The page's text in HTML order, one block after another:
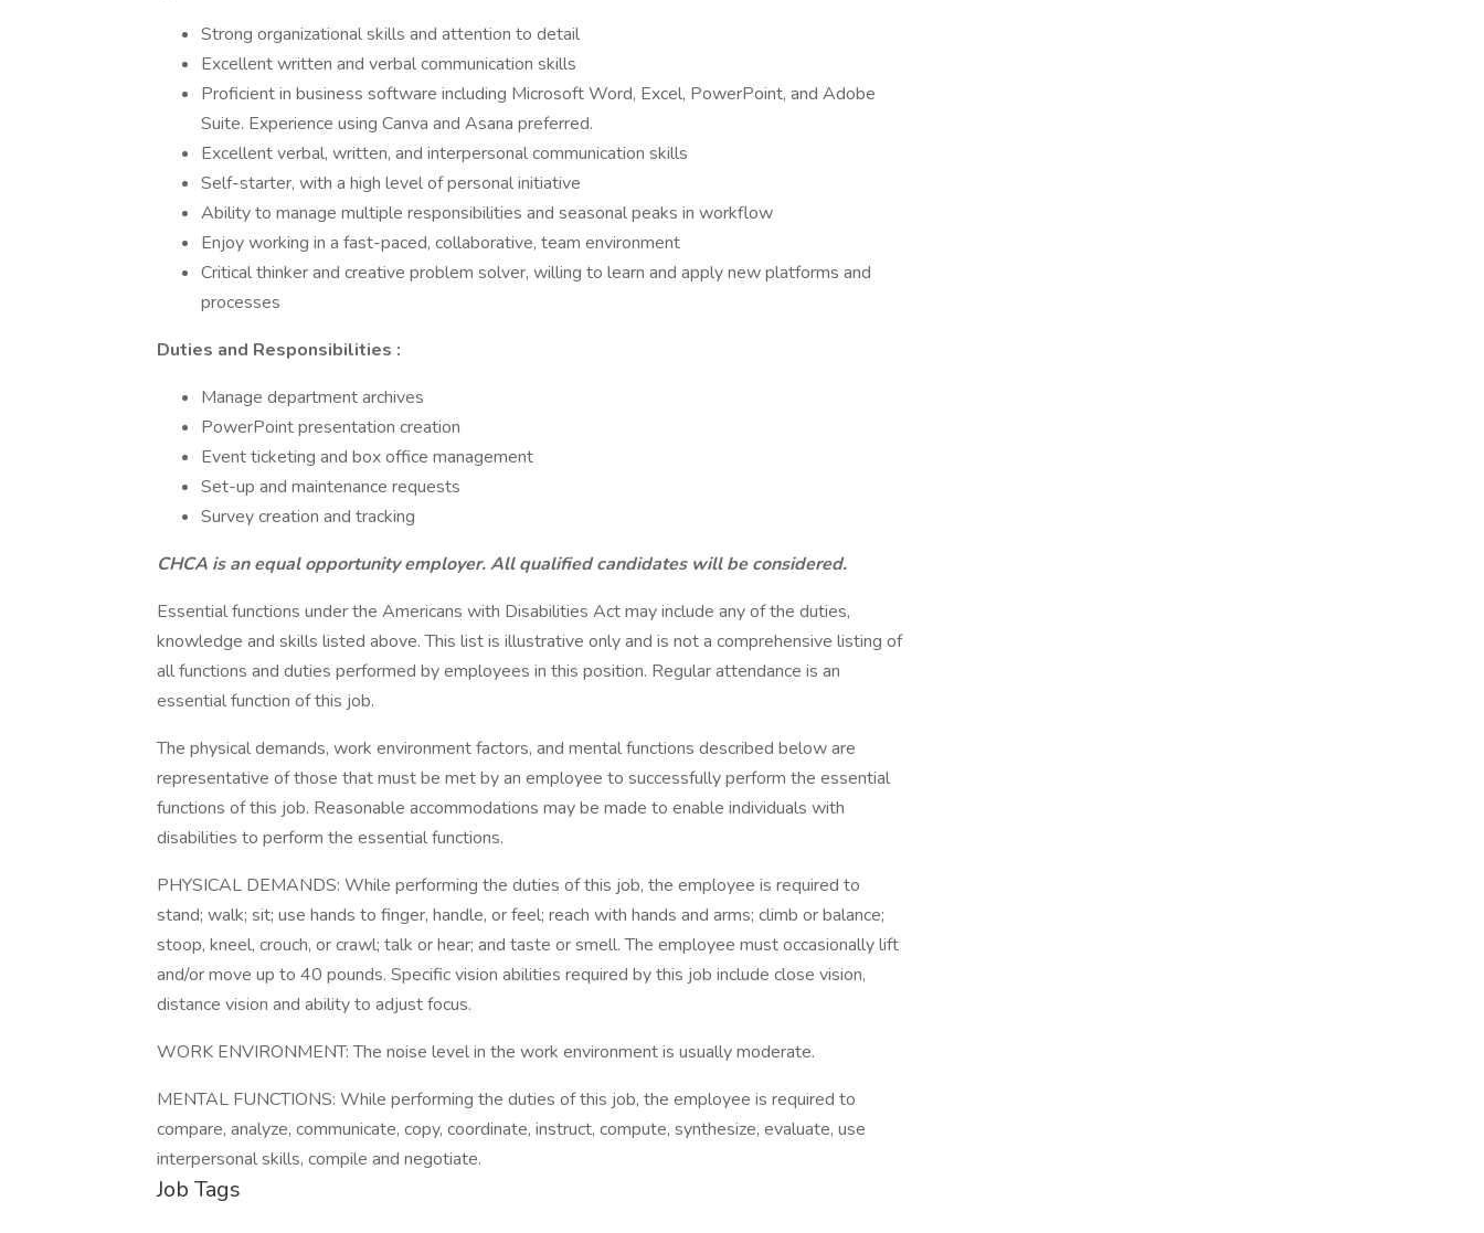
Strong organizational skills and attention to detail
Excellent written and verbal communication skills
Proficient in business software including Microsoft Word, Excel, PowerPoint, and Adobe
Suite. Experience using Canva and Asana preferred.
Excellent verbal, written, and interpersonal communication skills
Self-starter, with a high level of personal initiative
Ability to manage multiple responsibilities and seasonal peaks in workflow
Enjoy working in a fast-paced, collaborative, team environment
Critical thinker and creative problem solver, willing to learn and apply new platforms and
processes
Duties and Responsibilities :
Manage department archives
PowerPoint presentation creation
Event ticketing and box office management
Set-up and maintenance requests
Survey creation and tracking
CHCA is an equal opportunity employer. All qualified candidates will be considered.
Essential functions under the Americans with Disabilities Act may include any of the duties,
knowledge and skills listed above. This list is illustrative only and is not a comprehensive listing of
all functions and duties performed by employees in this position. Regular attendance is an
essential function of this job.
The physical demands, work environment factors, and mental functions described below are
representative of those that must be met by an employee to successfully perform the essential
functions of this job. Reasonable accommodations may be made to enable individuals with
disabilities to perform the essential functions.
PHYSICAL DEMANDS: While performing the duties of this job, the employee is required to
stand; walk; sit; use hands to finger, handle, or feel; reach with hands and arms; climb or balance;
stoop, kneel, crouch, or crawl; talk or hear; and taste or smell. The employee must occasionally lift
and/or move up to 40 pounds. Specific vision abilities required by this job include close vision,
distance vision and ability to adjust focus.
WORK ENVIRONMENT: The noise level in the work environment is usually moderate.
MENTAL FUNCTIONS: While performing the duties of this job, the employee is required to
compare, analyze, communicate, copy, coordinate, instruct, compute, synthesize, evaluate, use
interpersonal skills, compile and negotiate.
Job Tags